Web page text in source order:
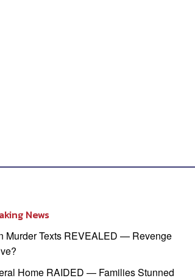
News
Murder Texts REVEALED — Revenge
Home RAIDED — Families Stunned